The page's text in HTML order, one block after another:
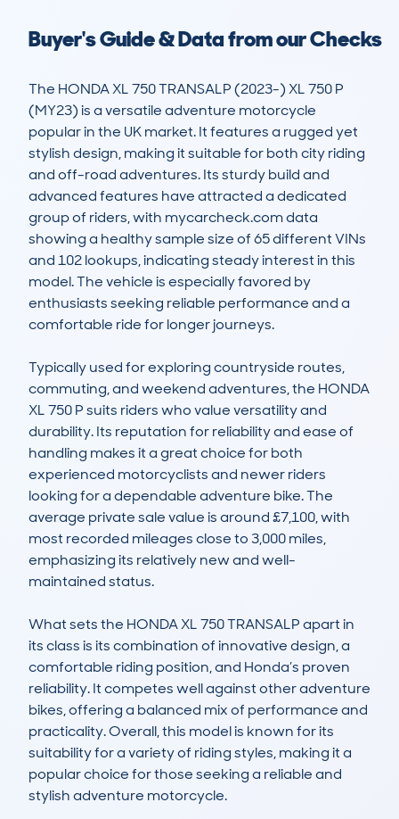
Buyer's Guide & Data from our Checks
The HONDA XL 750 TRANSALP (2023-) XL 750 P
(MY23) is a versatile adventure motorcycle
popular in the UK market. It features a rugged yet
stylish design, making it suitable for both city riding
and off-road adventures. Its sturdy build and
advanced features have attracted a dedicated
group of riders, with mycarcheck.com data
showing a healthy sample size of 65 different VINs
and 102 lookups, indicating steady interest in this
model. The vehicle is especially favored by
enthusiasts seeking reliable performance and a
comfortable ride for longer journeys.
Typically used for exploring countryside routes,
commuting, and weekend adventures, the HONDA
XL 750 P suits riders who value versatility and
durability. Its reputation for reliability and ease of
handling makes it a great choice for both
experienced motorcyclists and newer riders
looking for a dependable adventure bike. The
average private sale value is around £7,100, with
most recorded mileages close to 3,000 miles,
emphasizing its relatively new and well-
maintained status.
What sets the HONDA XL 750 TRANSALP apart in
its class is its combination of innovative design, a
comfortable riding position, and Honda’s proven
reliability. It competes well against other adventure
bikes, offering a balanced mix of performance and
practicality. Overall, this model is known for its
suitability for a variety of riding styles, making it a
popular choice for those seeking a reliable and
stylish adventure motorcycle.